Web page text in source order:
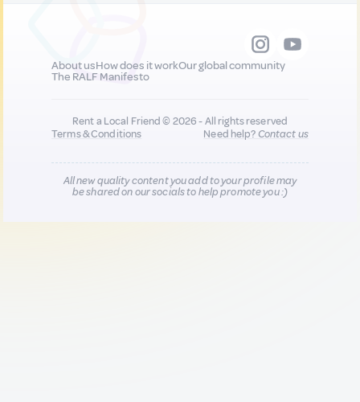
About usHow does it workOur global community
The RALF Manifesto
Rent a Local Friend © 2026 - All rights reserved
Terms & Conditions
Need help?Contact us
All new quality content you add to your profile may
be shared on our socials to help promote you :)